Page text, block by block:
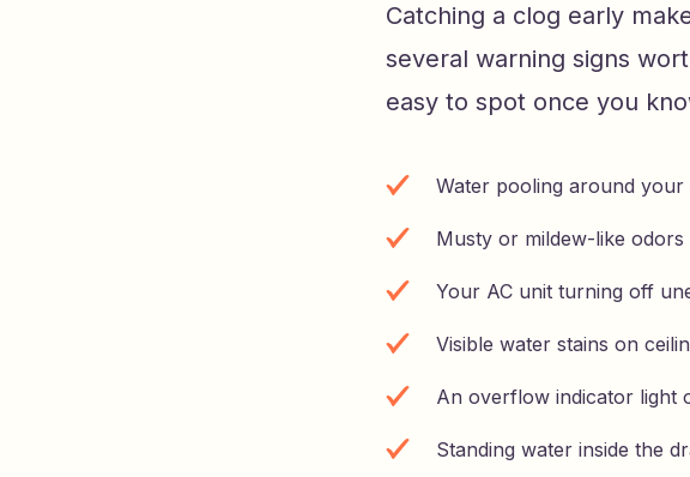
Catching a clog early
several warning signs
easy to spot once you
Water pooling around
Musty or mildew-like
Your AC unit turning off
Visible water stains on
An overflow indicator light
Standing water inside the